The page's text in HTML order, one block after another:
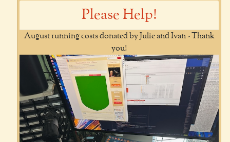
Please Help!
August running costs donated by Julie and Ivan - Thank
you!